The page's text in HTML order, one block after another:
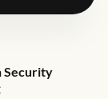
Security